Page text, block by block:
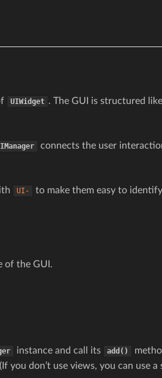
UIWidget . The GUI is structured
connects the user
UI-
to make them easy to
of the GUI.
instance and call its add()
you don’t use views, you can use a